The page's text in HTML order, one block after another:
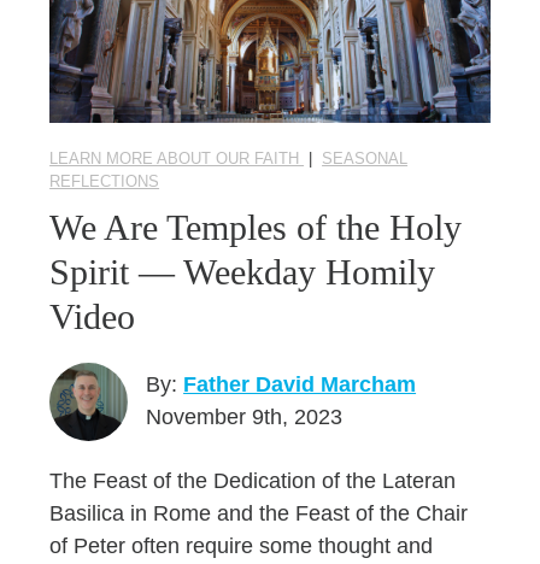
LEARN MORE ABOUT OUR FAITH
SEASONAL
REFLECTIONS
We Are Temples of the Holy
Spirit — Weekday Homily
Video
By: Father David Marcham
November 9th, 2023
The Feast of the Dedication of the Lateran
Basilica in Rome and the Feast of the Chair
of Peter often require some thought and